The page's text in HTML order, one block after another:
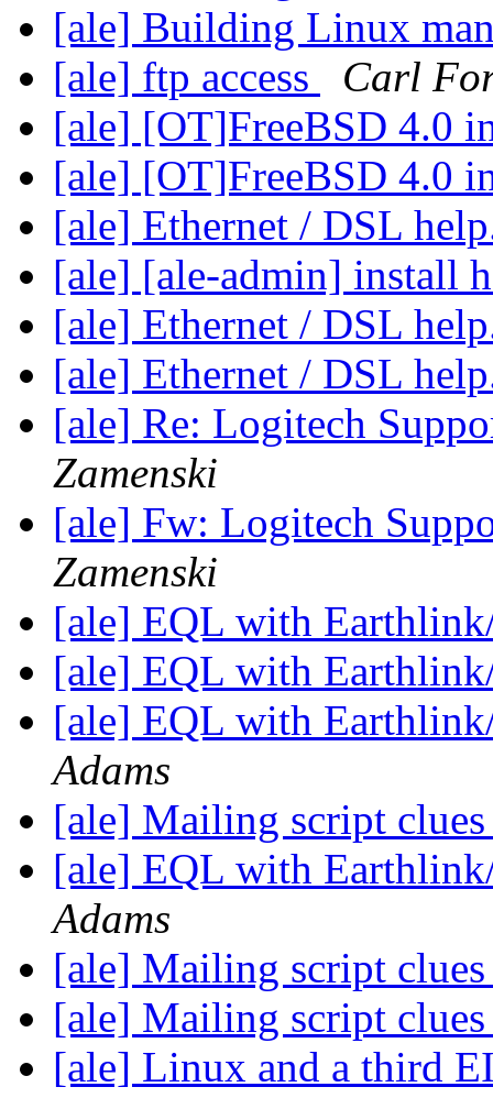
[ale] Building Linux
[ale] ftp access
Carl
[ale] [OT]FreeBSD 4.0
[ale] [OT]FreeBSD 4.0
[ale] Ethernet / DSL
[ale] [ale-admin] install
[ale] Ethernet / DSL
[ale] Ethernet / DSL
[ale] Re: Logitech
Zamenski
[ale] Fw: Logitech
Zamenski
[ale] EQL with
[ale] EQL with
[ale] EQL with
Adams
[ale] Mailing script
[ale] EQL with
Adams
[ale] Mailing script
[ale] Mailing script
[ale] Linux and a third